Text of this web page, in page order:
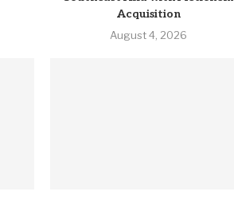
Acquisition
August 4, 2026